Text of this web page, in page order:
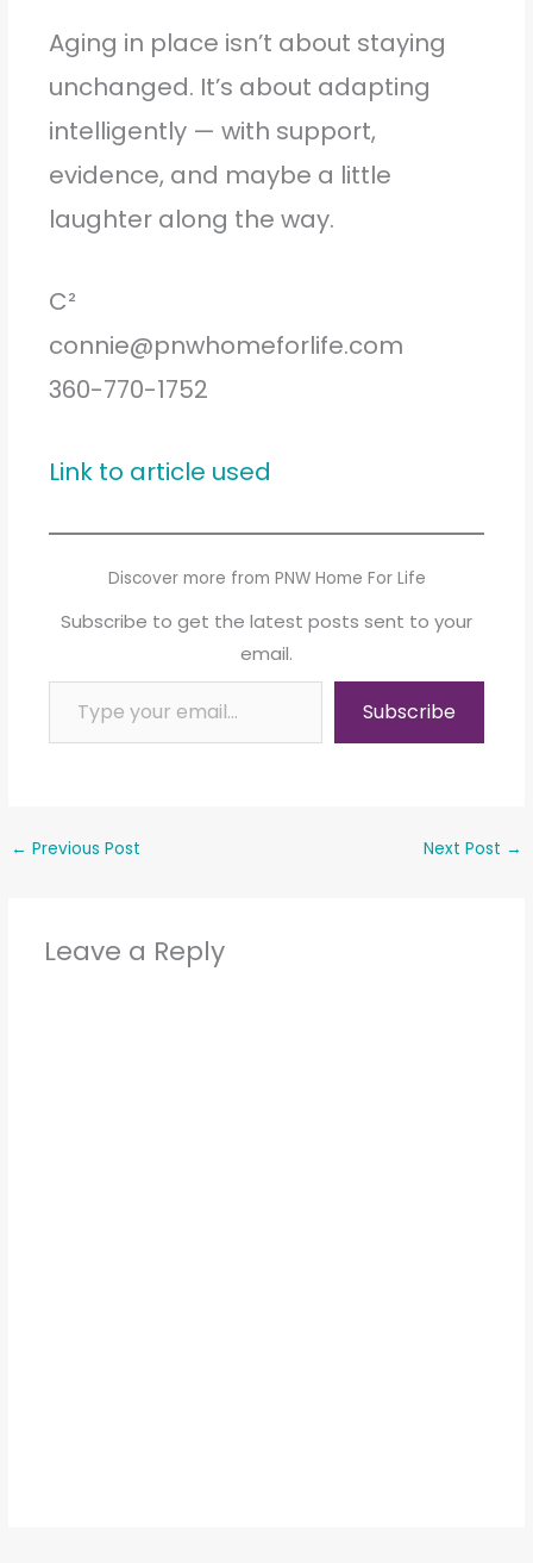
Aging in place isn’t about staying
unchanged. It’s about adapting
intelligently — with support,
evidence, and maybe a little
laughter along the way.
C²
connie@pnwhomeforlife.com
360-770-1752
Link to article used
Discover more from PNW Home For Life
Subscribe to get the latest posts sent to your
email.
Type your email…
Subscribe
← Previous Post Next Post →
Leave a Reply